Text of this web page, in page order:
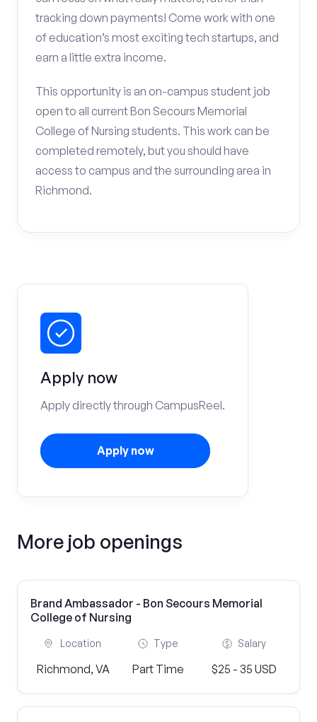
tracking down payments! Come work with one
of education’s most exciting tech startups, and
earn a little extra income.
This opportunity is an on-campus student job
open to all current Bon Secours Memorial
College of Nursing students. This work can be
completed remotely, but you should have
access to campus and the surrounding area in
Richmond.
Apply now
Apply directly through CampusReel.
Apply now
More job openings
Brand Ambassador - Bon Secours Memorial
College of Nursing
Location
Richmond, VA
Type
Part Time
Salary
$25 - 35 USD